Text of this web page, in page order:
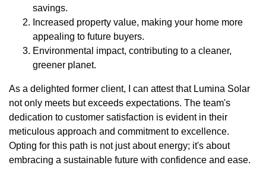
savings.
Increased property value, making your home more
appealing to future buyers.
Environmental impact, contributing to a cleaner,
greener planet.
As a delighted former client, I can attest that Lumina Solar
not only meets but exceeds expectations. The team's
dedication to customer satisfaction is evident in their
meticulous approach and commitment to excellence.
Opting for this path is not just about energy; it's about
embracing a sustainable future with confidence and ease.